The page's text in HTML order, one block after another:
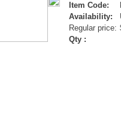
Item Code:
Availability:
Regular price:
Qty :